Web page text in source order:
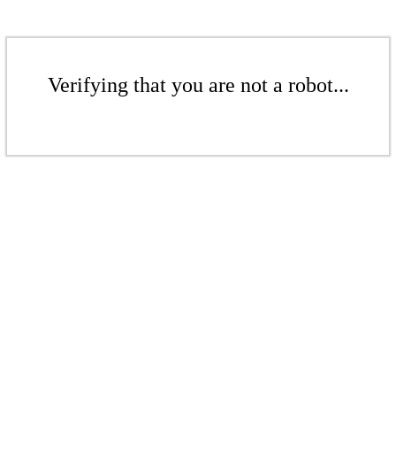
Verifying that you are not a robot...